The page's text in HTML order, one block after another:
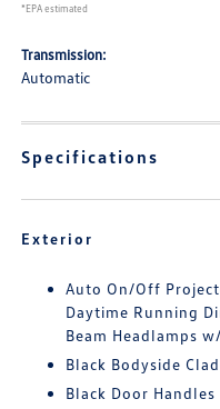
*EPA estimated
Transmission:
Automatic
Specifications
Exterior
Auto On/Off
Daytime Running
Beam Headlamps
Black Bodyside
Black Door Handles